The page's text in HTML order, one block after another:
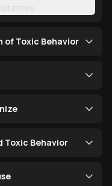
of Toxic Behavior
Toxic Behavior